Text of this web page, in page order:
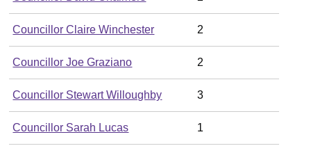
Councillor Claire Winchester 2
Councillor Joe Graziano 2
Councillor Stewart Willoughby 3
Councillor Sarah Lucas 1